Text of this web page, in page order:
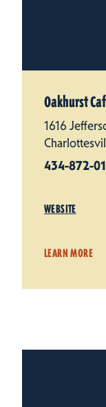
Oakhurst
1616
434-872-
WEBSITE
LEARN MORE